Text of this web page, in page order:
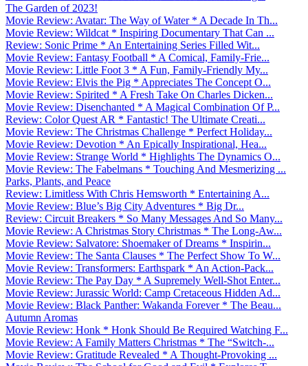
The Garden of 2023!
Movie Review: Avatar: The Way of Water * A Decade In Th...
Movie Review: Wildcat * Inspiring Documentary That Can ...
Review: Sonic Prime * An Entertaining Series Filled Wit...
Movie Review: Fantasy Football * A Comical, Family-Frie...
Movie Review: Little Foot 3 * A Fun, Family-Friendly My...
Movie Review: Elvis the Pig * Appreciates The Concept O...
Movie Review: Spirited * A Fresh Take On Charles Dicken...
Movie Review: Disenchanted * A Magical Combination Of P...
Review: Color Quest AR * Fantastic! The Ultimate Creati...
Movie Review: The Christmas Challenge * Perfect Holiday...
Movie Review: Devotion * An Epically Inspirational, Hea...
Movie Review: Strange World * Highlights The Dynamics O...
Movie Review: The Fabelmans * Touching And Mesmerizing ...
Parks, Plants, and Peace
Review: Limitless With Chris Hemsworth * Entertaining A...
Movie Review: Blue’s Big City Adventures * Big Dr...
Review: Circuit Breakers * So Many Messages And So Many...
Movie Review: A Christmas Story Christmas * The Long-Aw...
Movie Review: Salvatore: Shoemaker of Dreams * Inspirin...
Movie Review: The Santa Clauses * The Perfect Show To W...
Movie Review: Transformers: Earthspark * An Action-Pack...
Movie Review: The Pay Day * A Supremely Well-Shot Enter...
Movie Review: Jurassic World: Camp Cretaceous Hidden Ad...
Movie Review: Black Panther: Wakanda Forever * The Beau...
Autumn Aromas
Movie Review: Honk * Honk Should Be Required Watching F...
Movie Review: A Family Matters Christmas * The “Switch-...
Movie Review: Gratitude Revealed * A Thought-Provoking ...